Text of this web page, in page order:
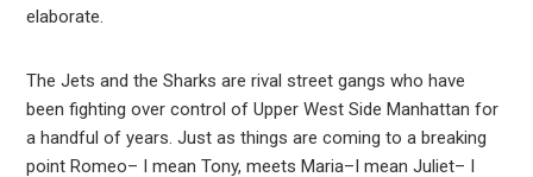
elaborate.
The Jets and the Sharks are rival street gangs who have
been fighting over control of Upper West Side Manhattan for
a handful of years. Just as things are coming to a breaking
point Romeo– I mean Tony, meets Maria–I mean Juliet– I